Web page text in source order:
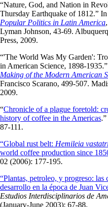
“Nature, God, and Nation in
Thursday Earthquake of 1812.”
Popular Politics in Latin America
Lyman Johnson, 43-69.
Press, 2009.
“'The World Was My Garden':
in American Science, 1898-
Making of the Modern American
Francisco Scarano, 499-507.
2009.
“Chronicle of a plague foretold:
history of coffee in the Americas.”
87-111.
“Global rust belt: Hemileia
world coffee production since
02 (2006): 177-195.
“Plantas, petroleo, y progreso:
desarrollo en la época de Juan
Estudios Interdisciplinarios de
(January-June 2003): 67-88.